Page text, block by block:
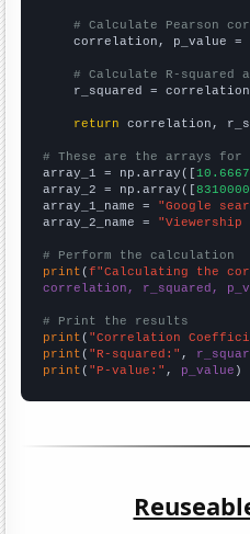
# Calculate Pearson
correlation, p_value =
# Calculate R-
r_squared =
return correlation,
# These are the arrays for
array_1 = np.array([
array_2 = np.array([
array_1_name = "Google
array_2_name = "Viewership
# Perform the calculation
print (f"Calculating the
correlation, r_squared,
# Print the results
print ( "Correlation
print ( "R-squared:" ,
print ( "P-value:" , p_value )